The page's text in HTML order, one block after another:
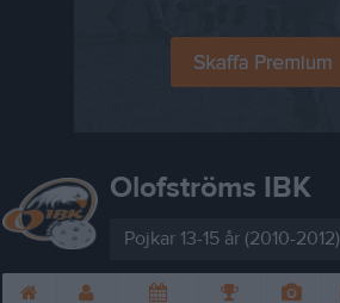
Olofströms IBK
Pojkar 13-15 år (2010-2012)